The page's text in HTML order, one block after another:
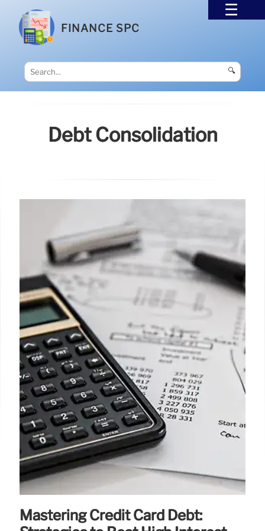
FINANCE SPC
🔍
Debt Consolidation
Mastering Credit Card Debt: